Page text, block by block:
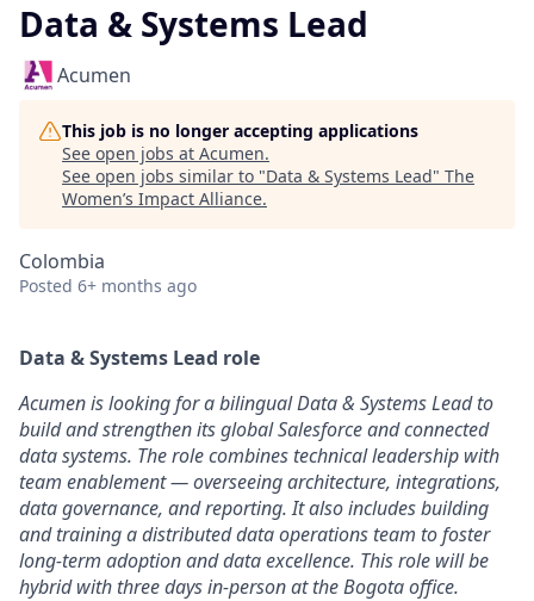
Data & Systems Lead
Acumen
This job is no longer accepting applications
See open jobs at Acumen.
See open jobs similar to "Data & Systems Lead" The
Women’s Impact Alliance.
Colombia
Posted 6+ months ago
Data & Systems Lead role
Acumen is looking for a bilingual Data & Systems Lead to
build and strengthen its global Salesforce and connected
data systems. The role combines technical leadership with
team enablement — overseeing architecture, integrations,
data governance, and reporting. It also includes building
and training a distributed data operations team to foster
long-term adoption and data excellence. This role will be
hybrid with three days in-person at the Bogota office.